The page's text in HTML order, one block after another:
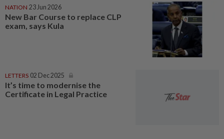
NATION 23 Jun 2026
New Bar Course to replace CLP
exam, says Kula
LETTERS 02 Dec 2025
It’s time to modernise the
Certificate in Legal Practice